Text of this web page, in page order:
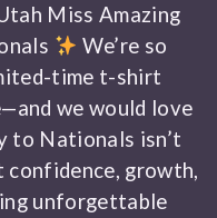
Miss Amazing
We’re so
time t-shirt
we would love
to Nationals isn’t
growth,
unforgettable